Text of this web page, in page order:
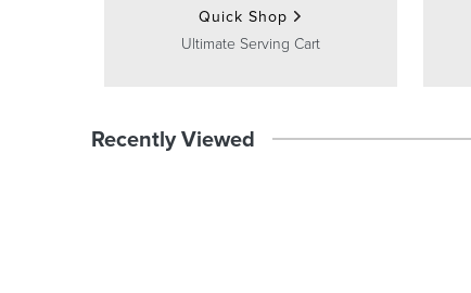
Quick Shop
Ultimate Serving Cart
Recently Viewed